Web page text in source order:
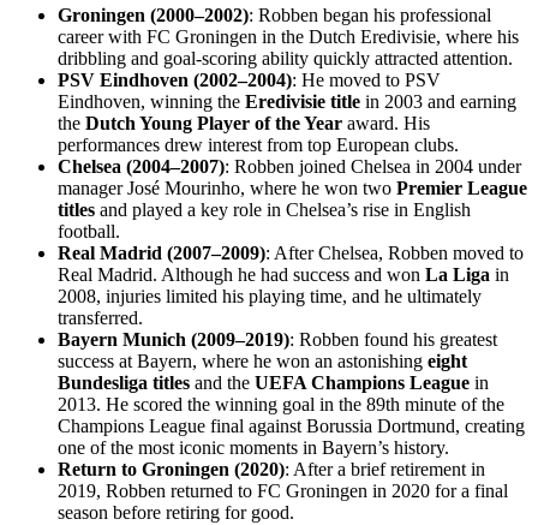
Groningen (2000–2002): Robben began his professional
career with FC Groningen in the Dutch Eredivisie, where his
dribbling and goal-scoring ability quickly attracted attention.
PSV Eindhoven (2002–2004): He moved to PSV
Eindhoven, winning the Eredivisie title in 2003 and earning
the Dutch Young Player of the Year award. His
performances drew interest from top European clubs.
Chelsea (2004–2007): Robben joined Chelsea in 2004 under
manager José Mourinho, where he won two Premier League
titles and played a key role in Chelsea’s rise in English
football.
Real Madrid (2007–2009): After Chelsea, Robben moved to
Real Madrid. Although he had success and won La Liga in
2008, injuries limited his playing time, and he ultimately
transferred.
Bayern Munich (2009–2019): Robben found his greatest
success at Bayern, where he won an astonishing eight
Bundesliga titles and the UEFA Champions League in
2013. He scored the winning goal in the 89th minute of the
Champions League final against Borussia Dortmund, creating
one of the most iconic moments in Bayern’s history.
Return to Groningen (2020): After a brief retirement in
2019, Robben returned to FC Groningen in 2020 for a final
season before retiring for good.